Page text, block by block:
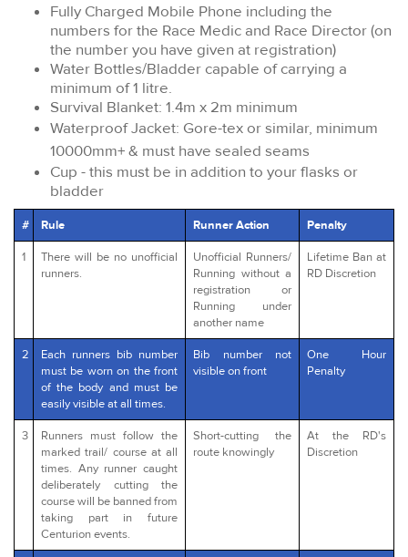
Fully Charged Mobile Phone including the
numbers for the Race Medic and Race Director (on
the number you have given at registration)
Water Bottles/Bladder capable of carrying a
minimum of 1 litre.
Survival Blanket: 1.4m x 2m minimum
Waterproof Jacket: Gore-tex or similar, minimum
10000mm+ & must have sealed seams
Cup - this must be in addition to your flasks or
bladder
# Rule Runner Action Penalty
1
There will be no unofficial
runners.
Unofficial Runners/
Running without a
registration or
Running under
another name
Lifetime Ban at
RD Discretion
2
Each runners bib number
must be worn on the front
of the body and must be
easily visible at all times.
Bib number not
visible on front
One Hour
Penalty
3
Runners must follow the
marked trail/ course at all
times. Any runner caught
deliberately cutting the
course will be banned from
taking part in future
Centurion events.
Short-cutting the
route knowingly
At the RD's
Discretion